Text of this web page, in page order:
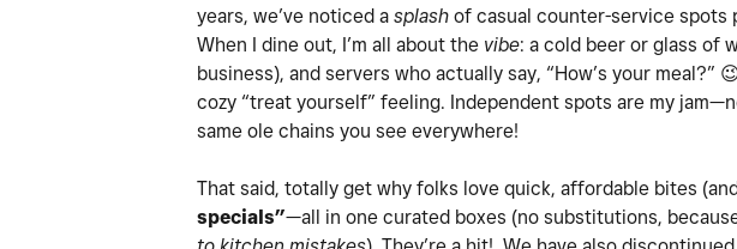
years, we’ve noticed a splash of casual counter-service spots
When I dine out, I’m all about the vibe: a cold beer or glass of
business), and servers who actually say, “How’s your meal?”
cozy “treat yourself” feeling. Independent spots are my
same ole chains you see everywhere!
That said, totally get why folks love quick, affordable bites
specials”—all in one curated boxes (no substitutions,